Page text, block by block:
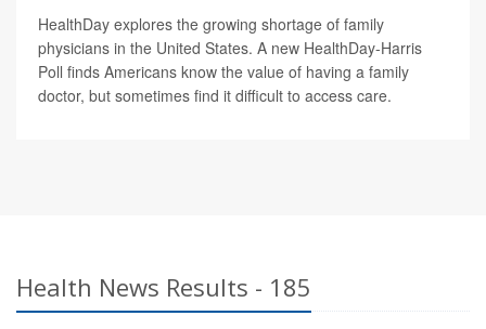
HealthDay explores the growing shortage of family
physicians in the United States. A new HealthDay-Harris
Poll finds Americans know the value of having a family
doctor, but sometimes find it difficult to access care.
Health News Results - 185